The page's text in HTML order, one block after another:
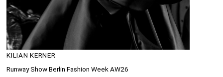
KILIAN KERNER
Runway Show Berlin Fashion Week AW26